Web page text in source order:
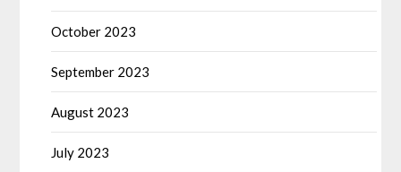
October 2023
September 2023
August 2023
July 2023